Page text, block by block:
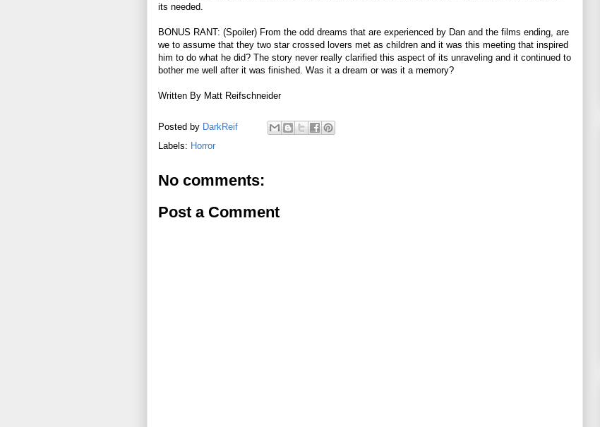
its needed.
BONUS RANT: (Spoiler) From the odd dreams that are experienced by Dan and the films ending, are
we to assume that they two star crossed lovers met as children and it was this meeting that inspired
him to do what he did? The story never really clarified this aspect of its unraveling and it continued to
bother me well after it was finished. Was it a dream or was it a memory?
Written By Matt Reifschneider
Posted by DarkReif
Labels: Horror
No comments:
Post a Comment